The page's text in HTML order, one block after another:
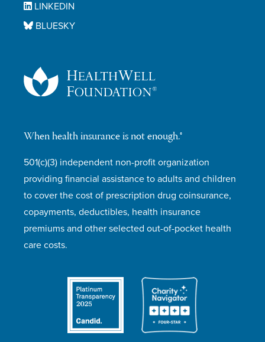
When health insurance is not enough.®
501(c)(3) independent non-profit organization
providing financial assistance to adults and children
to cover the cost of prescription drug coinsurance,
copayments, deductibles, health insurance
premiums and other selected out-of-pocket health
care costs.
LINKEDIN
BLUESKY